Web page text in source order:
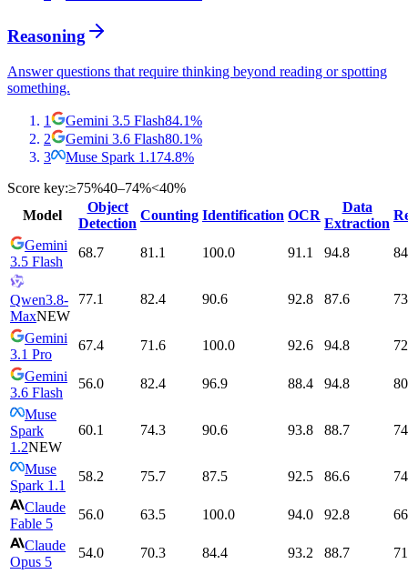
Reasoning
Answer questions that require thinking beyond reading or spotting
something.
1 Gemini 3.5 Flash84.1%
2
Gemini 3.6 Flash80.1%
3
Muse Spark 1.1 74.8%
Score key:≥75%40–74%<40%
Model
Object
Detection
Counting Identification OCR
Data
Extraction
Gemini
3.5 Flash
68.7 81.1 100.0 91.1 94.8
Qwen3.8-
MaxNEW
77.1 82.4 90.6 92.8 87.6
Gemini
3.1 Pro
67.4 71.6 100.0 92.6 94.8
Gemini
3.6 Flash
56.0 82.4 96.9 88.4 94.8
Muse
Spark
1.2NEW
60.1 74.3 90.6 93.8 88.7
Muse
Spark 1.1
58.2 75.7 87.5 92.5 86.6
Claude
Fable 5
56.0 63.5 100.0 94.0 92.8
Claude
Opus 5
54.0 70.3 84.4 93.2 88.7